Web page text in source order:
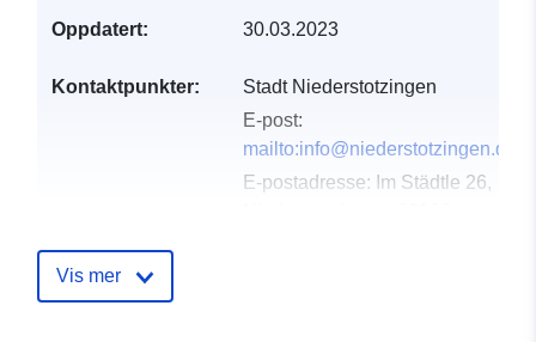
Oppdatert: 30.03.2023
Kontaktpunkter:
Stadt Niederstotzingen
E-post:
mailto:info@niederstotzingen.de
E-postadresse: Im Städtle 26,
Vis mer